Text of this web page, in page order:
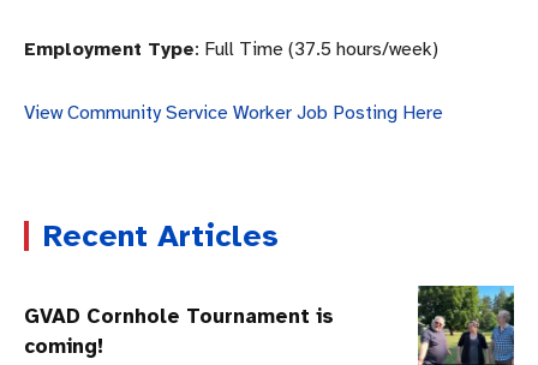
Employment Type: Full Time (37.5 hours/week)
View Community Service Worker Job Posting Here
Recent Articles
GVAD Cornhole Tournament is
coming!